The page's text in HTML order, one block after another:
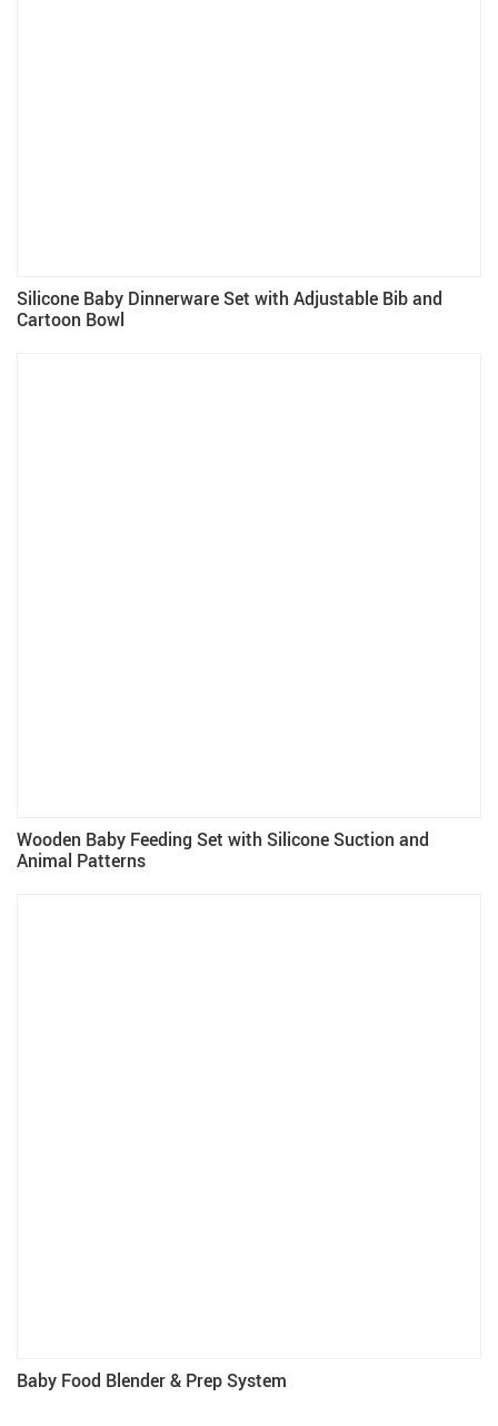
Silicone Baby Dinnerware Set with Adjustable Bib and
Cartoon Bowl
Wooden Baby Feeding Set with Silicone Suction and
Animal Patterns
Baby Food Blender & Prep System